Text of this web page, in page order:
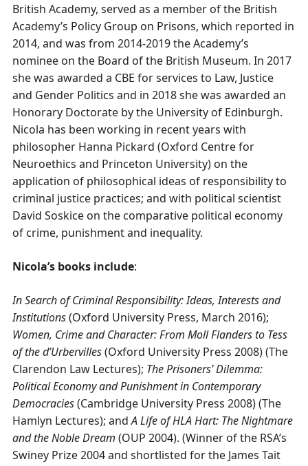
British Academy, served as a member of the British
Academy’s Policy Group on Prisons, which reported in
2014, and was from 2014-2019 the Academy’s
nominee on the Board of the British Museum. In 2017
she was awarded a CBE for services to Law, Justice
and Gender Politics and in 2018 she was awarded an
Honorary Doctorate by the University of Edinburgh.
Nicola has been working in recent years with
philosopher Hanna Pickard (Oxford Centre for
Neuroethics and Princeton University) on the
application of philosophical ideas of responsibility to
criminal justice practices; and with political scientist
David Soskice on the comparative political economy
of crime, punishment and inequality.
Nicola’s books include:
In Search of Criminal Responsibility: Ideas, Interests and
Institutions(Oxford University Press, March 2016);
Women, Crime and Character: From Moll Flanders to Tess
of the d’Urbervilles(Oxford University Press 2008) (The
Clarendon Law Lectures); The Prisoners’ Dilemma:
Political Economy and Punishment in Contemporary
Democracies(Cambridge University Press 2008) (The
Hamlyn Lectures); andA Life of HLA Hart: The Nightmare
and the Noble Dream (OUP 2004). (Winner of the RSA’s
Swiney Prize 2004 and shortlisted for the James Tait